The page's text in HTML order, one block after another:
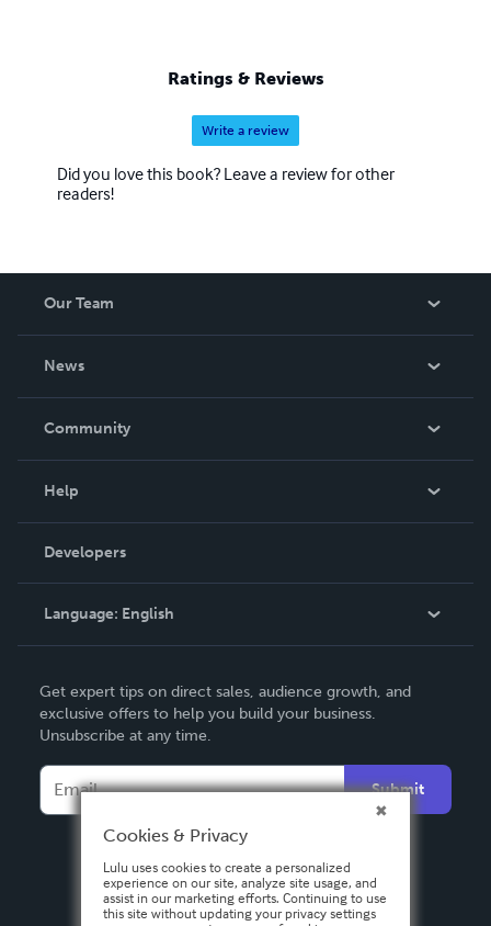
Ratings & Reviews
Write a review
Did you love this book? Leave a review for other
readers!
Our Team
News
In The News
Community
Podcast
Help
Order Lookup
Knowledge Base
Contact Support
Developers
Language: English
Deutsch
Français
Italiano
Español
Get expert tips on direct sales, audience growth, and
exclusive offers to help you build your business.
Unsubscribe at any time.
Submit
Cookies & Privacy
Lulu uses cookies to create a personalized
experience on our site, analyze site usage, and
assist in our marketing efforts. Continuing to use
this site without updating your privacy settings